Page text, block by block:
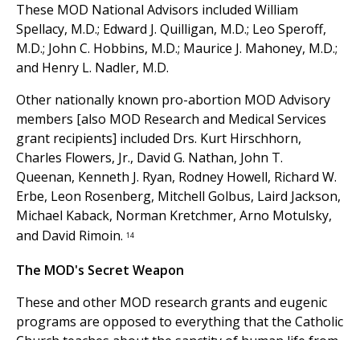
These MOD National Advisors included William
Spellacy, M.D.; Edward J. Quilligan, M.D.; Leo Speroff,
M.D.; John C. Hobbins, M.D.; Maurice J. Mahoney, M.D.;
and Henry L. Nadler, M.D.
Other nationally known pro-abortion MOD Advisory
members [also MOD Research and Medical Services
grant recipients] included Drs. Kurt Hirschhorn,
Charles Flowers, Jr., David G. Nathan, John T.
Queenan, Kenneth J. Ryan, Rodney Howell, Richard W.
Erbe, Leon Rosenberg, Mitchell Golbus, Laird Jackson,
Michael Kaback, Norman Kretchmer, Arno Motulsky,
and David Rimoin. 14
The MOD's Secret Weapon
These and other MOD research grants and eugenic
programs are opposed to everything that the Catholic